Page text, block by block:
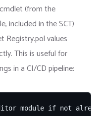
cmdlet (from the
included in the SCT)
Registry.pol values
This is useful for
in a CI/CD pipeline:
module if not